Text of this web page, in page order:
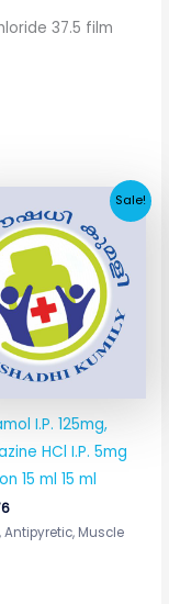
37.5 film
Sale!
I.P. 125mg,
HCl I.P. 5mg
15 ml 15 ml
price
is:
₹7.76.
Muscle